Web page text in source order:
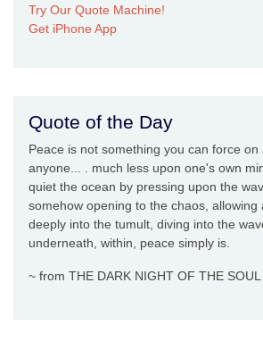
Try Our Quote Machine!
Get iPhone App
Quote of the Day
Peace is not something you can force on
anyone... . much less upon one's own
quiet the ocean by pressing upon the
somehow opening to the chaos, allowing
deeply into the tumult, diving into the
underneath, within, peace simply is.
~ from THE DARK NIGHT OF THE